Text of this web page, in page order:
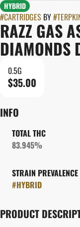
HYBRID
#CARTRIDGES BY#
RAZZ GAS
DIAMONDS
0.5G
$35.00
INFO
TOTAL THC
83.945%
STRAIN PREVALENCE
#HYBRID
PRODUCT